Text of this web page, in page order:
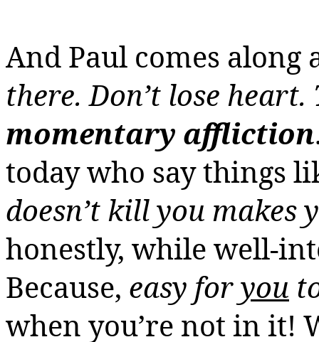
And Paul comes along
there. Don’t lose
momentary affliction
today who say things
doesn’t kill you makes
honestly, while well-
Because, easy foryou
when you’re not in it!